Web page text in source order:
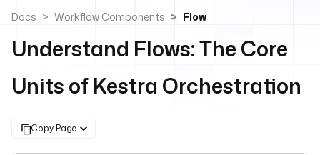
Docs Workflow Components Flow
Understand Flows: The Core
Units of Kestra Orchestration
Copy Page